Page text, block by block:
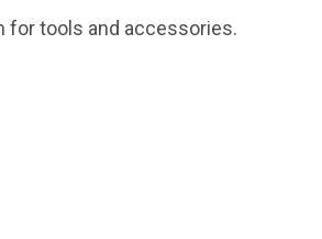
for tools and accessories.